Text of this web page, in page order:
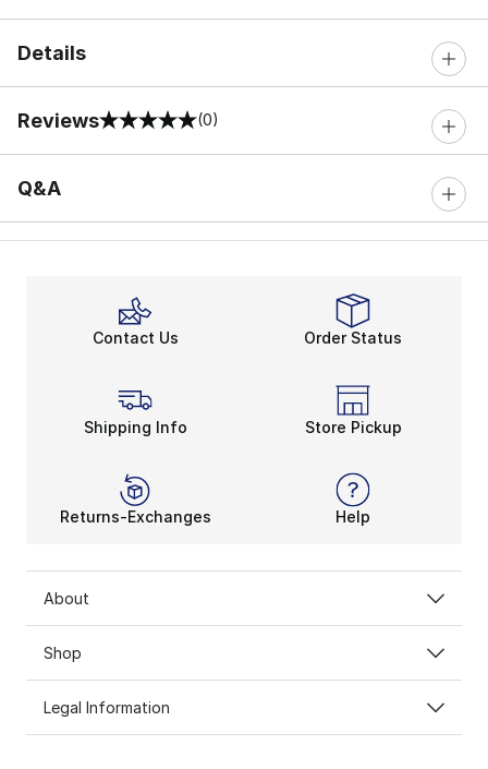
Details
Reviews
0 out of 5 rating (0)
Q&A
Contact Us Order Status
Shipping Info Store Pickup
Returns-Exchanges Help
About
Shop
Legal Information